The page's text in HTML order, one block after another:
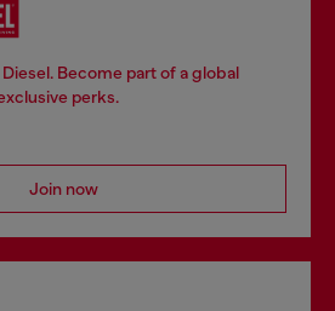
Become part of a global
perks.
Join now